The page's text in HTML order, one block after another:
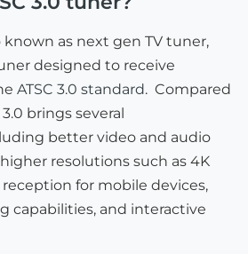
known as next gen TV tuner,
designed to receive
ATSC 3.0 standard. Compared
3.0 brings several
better video and audio
resolutions such as 4K
for mobile devices,
capabilities, and interactive